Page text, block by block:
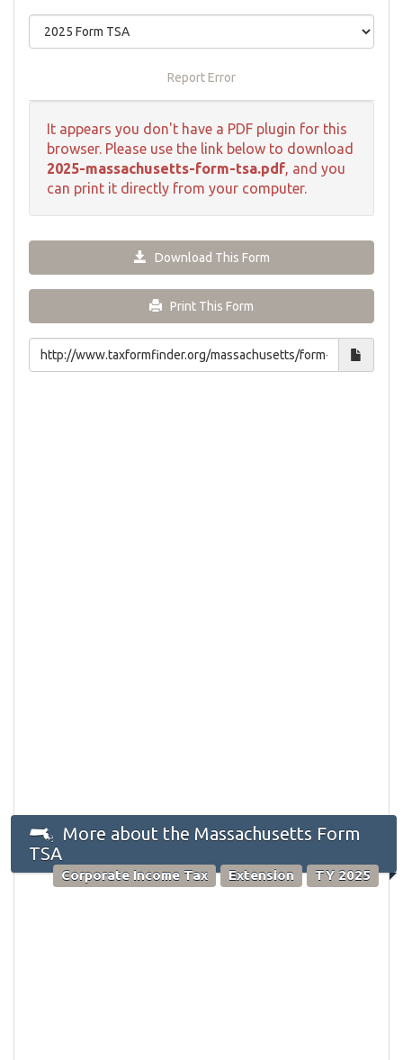
Report Error
It appears you don't have a PDF plugin for this
browser. Please use the link below to download
2025-massachusetts-form-tsa.pdf, and you
can print it directly from your computer.
Download This Form
Print This Form
More about the Massachusetts Form
TSA
Corporate Income Tax Extension TY 2025